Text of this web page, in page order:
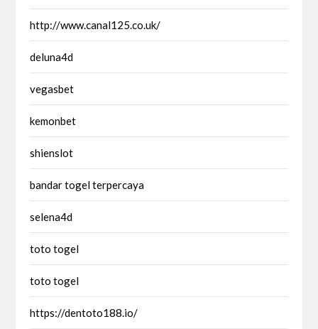
http://www.canal125.co.uk/
deluna4d
vegasbet
kemonbet
shienslot
bandar togel terpercaya
selena4d
toto togel
toto togel
https://dentoto188.io/